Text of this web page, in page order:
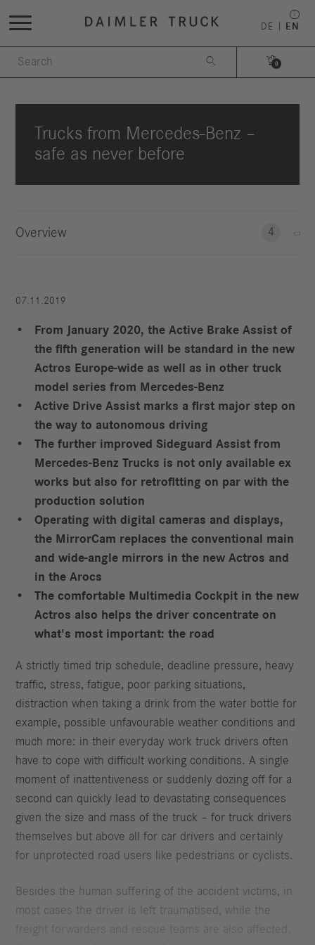
DE EN
 
0
Trucks from Mercedes-Benz –
safe as never before
Overview 4
07.11.2019
From January 2020, the Active Brake Assist of
the fifth generation will be standard in the new
Actros Europe-wide as well as in other truck
model series from Mercedes-Benz
Active Drive Assist marks a first major step on
the way to autonomous driving
The further improved Sideguard Assist from
Mercedes-Benz Trucks is not only available ex
works but also for retrofitting on par with the
production solution
Operating with digital cameras and displays,
the MirrorCam replaces the conventional main
and wide-angle mirrors in the new Actros and
in the Arocs
The comfortable Multimedia Cockpit in the new
Actros also helps the driver concentrate on
what's most important: the road
A strictly timed trip schedule, deadline pressure, heavy
traffic, stress, fatigue, poor parking situations,
distraction when taking a drink from the water bottle for
example, possible unfavourable weather conditions and
much more: in their everyday work truck drivers often
have to cope with difficult working conditions. A single
moment of inattentiveness or suddenly dozing off for a
second can quickly lead to devastating consequences
given the size and mass of the truck – for truck drivers
themselves but above all for car drivers and certainly
for unprotected road users like pedestrians or cyclists.
Besides the human suffering of the accident victims, in
most cases the driver is left traumatised, while the
freight forwarders and rescue teams are also affected.